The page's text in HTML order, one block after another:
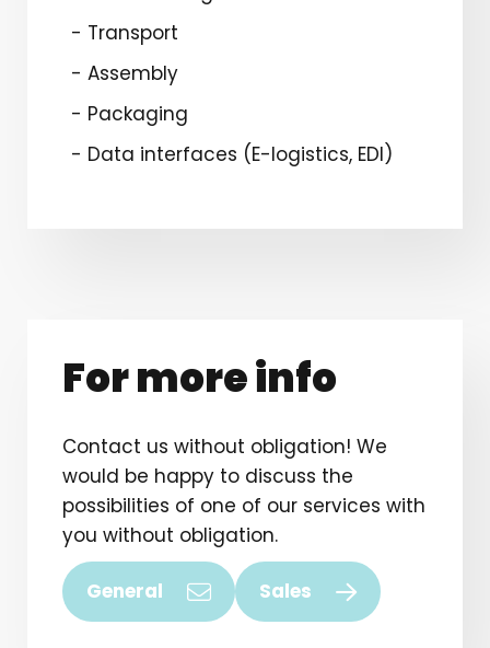
- Transport
- Assembly
- Packaging
- Data interfaces (E-logistics, EDI)
For more info
Contact us without obligation! We
would be happy to discuss the
possibilities of one of our services with
you without obligation.
General Sales